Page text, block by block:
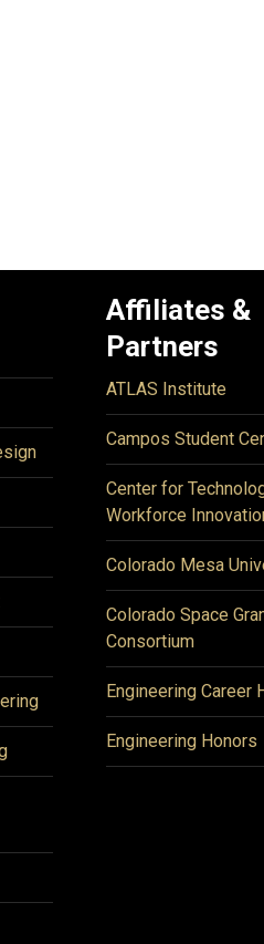
Affiliates &
Partners
ATLAS Institute
Campos Student
Center for
Workforce
Colorado Mesa
Colorado Space
Consortium
Engineering Career
Engineering Honors